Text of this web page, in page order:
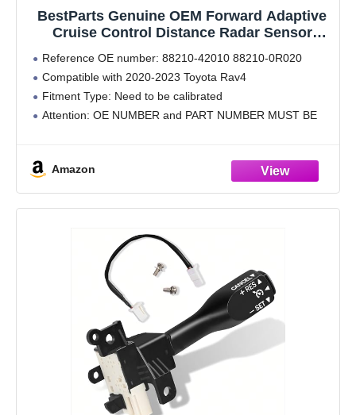
BestParts Genuine OEM Forward Adaptive
Cruise Control Distance Radar Sensor
88210-0R020 Compatible with 2020-2023
Toyota Rav4
Reference OE number: 88210-42010 88210-0R020
Compatible with 2020-2023 Toyota Rav4
Fitment Type: Need to be calibrated
Attention: OE NUMBER and PART NUMBER MUST BE
Amazon